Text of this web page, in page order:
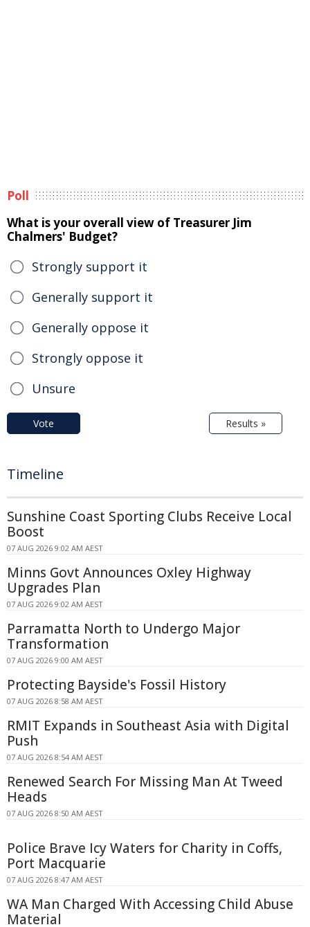
Poll
What is your overall view of Treasurer Jim
Chalmers' Budget?
Strongly support it
Generally support it
Generally oppose it
Strongly oppose it
Unsure
Vote Results »
Timeline
Sunshine Coast Sporting Clubs Receive Local
Boost
07 AUG 2026 9:02 AM AEST
Minns Govt Announces Oxley Highway
Upgrades Plan
07 AUG 2026 9:02 AM AEST
Parramatta North to Undergo Major
Transformation
07 AUG 2026 9:00 AM AEST
Protecting Bayside's Fossil History
07 AUG 2026 8:58 AM AEST
RMIT Expands in Southeast Asia with Digital
Push
07 AUG 2026 8:54 AM AEST
Renewed Search For Missing Man At Tweed
Heads
07 AUG 2026 8:50 AM AEST
Police Brave Icy Waters for Charity in Coffs,
Port Macquarie
07 AUG 2026 8:47 AM AEST
WA Man Charged With Accessing Child Abuse
Material